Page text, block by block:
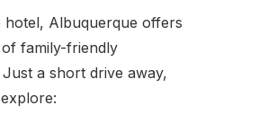
hotel, Albuquerque offers
family-friendly
a short drive away,